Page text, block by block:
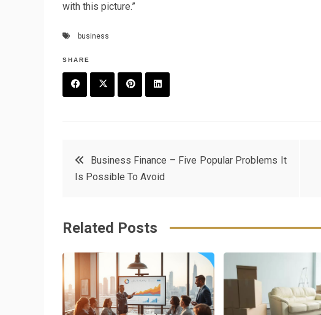
with this picture.”
business
SHARE
o
k
t
e
s
e
PostBusiness Finance – Five Popular Problems It
Is Possible To Avoid
Related Posts